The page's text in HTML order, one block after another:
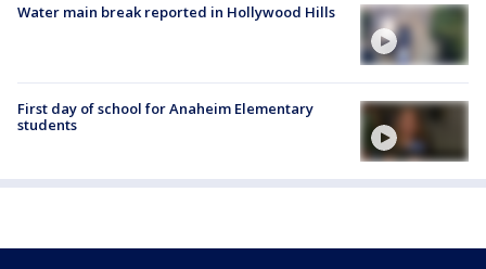
Water main break reported in Hollywood Hills
First day of school for Anaheim Elementary
students